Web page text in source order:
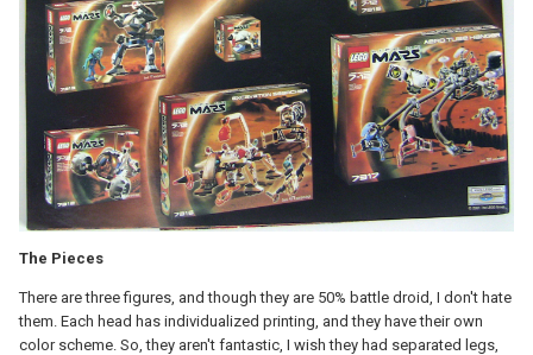
The Pieces
There are three figures, and though they are 50% battle droid, I don't hate
them. Each head has individualized printing, and they have their own
color scheme. So, they aren't fantastic, I wish they had separated legs,